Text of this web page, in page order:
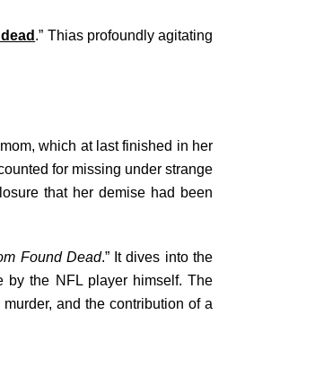
.” Thias profoundly agitating
which at last finished in her
for missing under strange
that her demise had been
Found Dead.” It dives into the
by the NFL player himself. The
and the contribution of a